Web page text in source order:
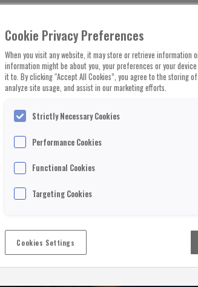
Cookie Privacy Preferences
When you visit any website, it may store or retrieve information
information might be about you, your preferences or your
it to. By clicking “Accept All Cookies”, you agree to the storing
analyze site usage, and assist in our marketing efforts.
Strictly Necessary Cookies
Performance Cookies
Functional Cookies
Targeting Cookies
Cookies Settings